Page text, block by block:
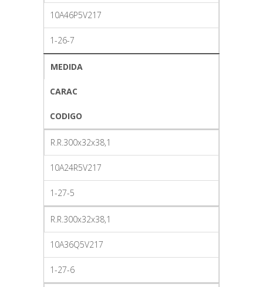
10A46P5V217
1-26-7
MEDIDA
CARAC
CODIGO
R.R.300x32x38,1
10A24R5V217
1-27-5
R.R.300x32x38,1
10A36Q5V217
1-27-6